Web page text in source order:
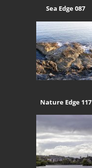
Sea Edge 087
Nature Edge 117